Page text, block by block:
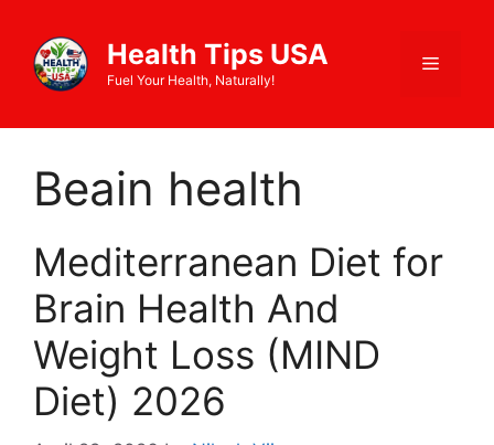
content
Health Tips USA
Fuel Your Health, Naturally!
Menu
Beain health
Mediterranean Diet for
Brain Health And
Weight Loss (MIND
Diet) 2026